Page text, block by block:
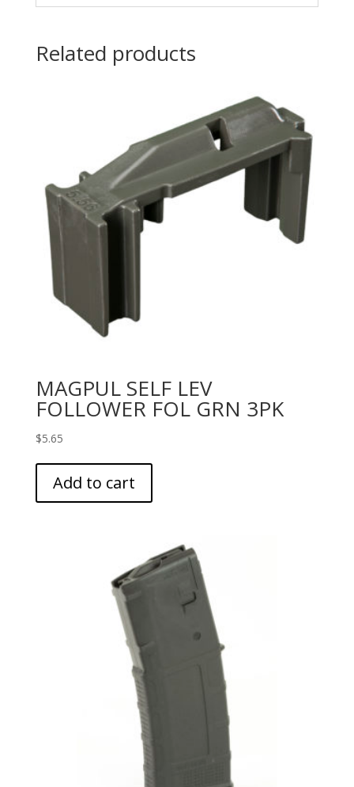
Related products
MAGPUL SELF LEV
FOLLOWER FOL GRN 3PK
$5.65
Add to cart